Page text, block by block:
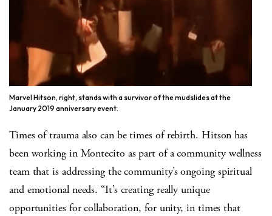
Marvel Hitson, right, stands with a survivor of the mudslides at the
January 2019 anniversary event.
Times of trauma also can be times of rebirth. Hitson has
been working in Montecito as part of a community wellness
team that is addressing the community’s ongoing spiritual
and emotional needs. “It’s creating really unique
opportunities for collaboration, for unity, in times that